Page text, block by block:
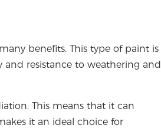
benefits. This type of paint is
resistance to weathering and
This means that it can
it an ideal choice for